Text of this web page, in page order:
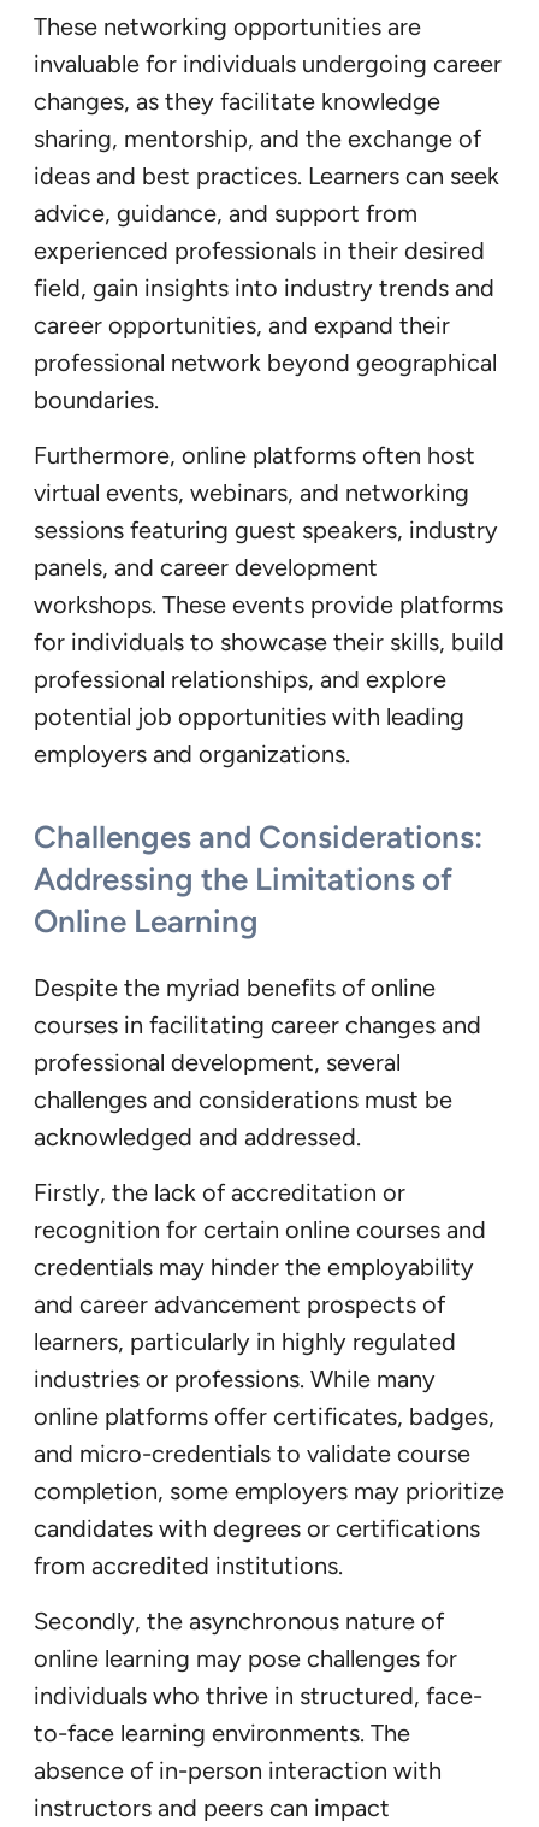
These networking opportunities are
invaluable for individuals undergoing career
changes, as they facilitate knowledge
sharing, mentorship, and the exchange of
ideas and best practices. Learners can seek
advice, guidance, and support from
experienced professionals in their desired
field, gain insights into industry trends and
career opportunities, and expand their
professional network beyond geographical
boundaries.
Furthermore, online platforms often host
virtual events, webinars, and networking
sessions featuring guest speakers, industry
panels, and career development
workshops. These events provide platforms
for individuals to showcase their skills, build
professional relationships, and explore
potential job opportunities with leading
employers and organizations.
Challenges and Considerations:
Addressing the Limitations of
Online Learning
Despite the myriad benefits of online
courses in facilitating career changes and
professional development, several
challenges and considerations must be
acknowledged and addressed.
Firstly, the lack of accreditation or
recognition for certain online courses and
credentials may hinder the employability
and career advancement prospects of
learners, particularly in highly regulated
industries or professions. While many
online platforms offer certificates, badges,
and micro-credentials to validate course
completion, some employers may prioritize
candidates with degrees or certifications
from accredited institutions.
Secondly, the asynchronous nature of
online learning may pose challenges for
individuals who thrive in structured, face-
to-face learning environments. The
absence of in-person interaction with
instructors and peers can impact